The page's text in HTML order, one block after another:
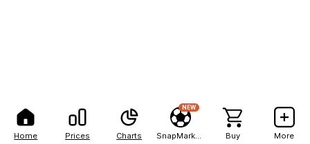
Home Prices Charts
NEW
Buy More